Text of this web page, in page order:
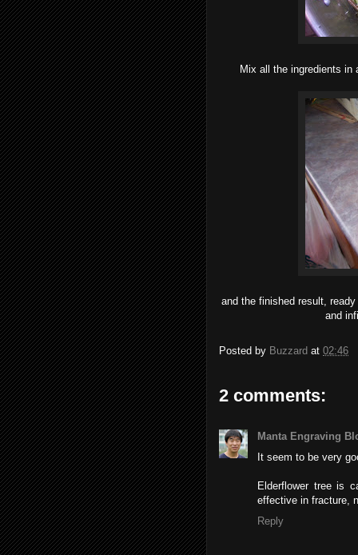
Mix all the ingredients in
and the finished result,
and
Posted by Buzzard at 02:46
2 comments:
Manta Engraving
It seem to be very
Elderflower tree is
effective in fracture,
Reply